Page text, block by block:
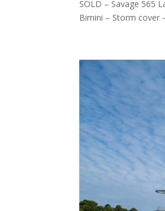
SOLD – Savage 565
Bimini – Storm cover